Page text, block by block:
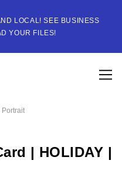
LOCAL! SEE BUSINESS
YOUR FILES!
Portrait
| HOLIDAY |